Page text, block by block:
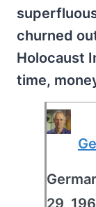
churned
Holocaust
time,
29,